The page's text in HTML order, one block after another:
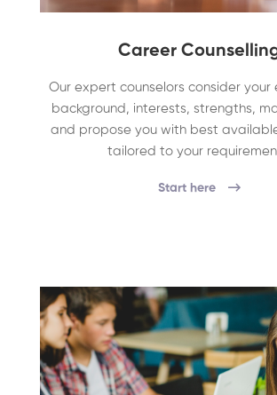
Career
Our expert counselors consider your
background, interests, strengths,
and propose you with best
tailored to your
Start here